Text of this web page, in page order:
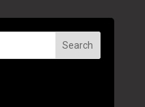
Search